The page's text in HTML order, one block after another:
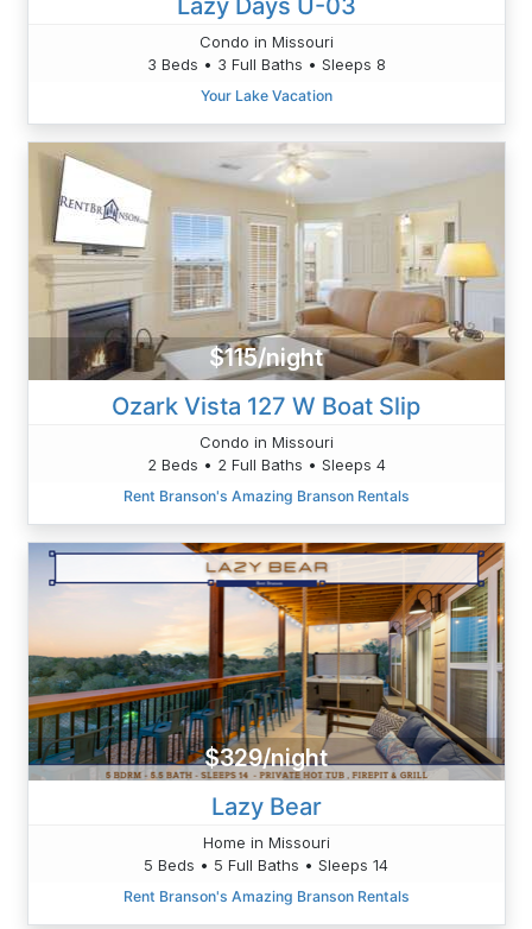
Condo in Missouri
3 Beds • 3 Full Baths • Sleeps 8
Your Lake Vacation
$115/night
Ozark Vista 127 W Boat Slip
Condo in Missouri
2 Beds • 2 Full Baths • Sleeps 4
Rent Branson's Amazing Branson Rentals
$329/night
Lazy Bear
Home in Missouri
5 Beds • 5 Full Baths • Sleeps 14
Rent Branson's Amazing Branson Rentals